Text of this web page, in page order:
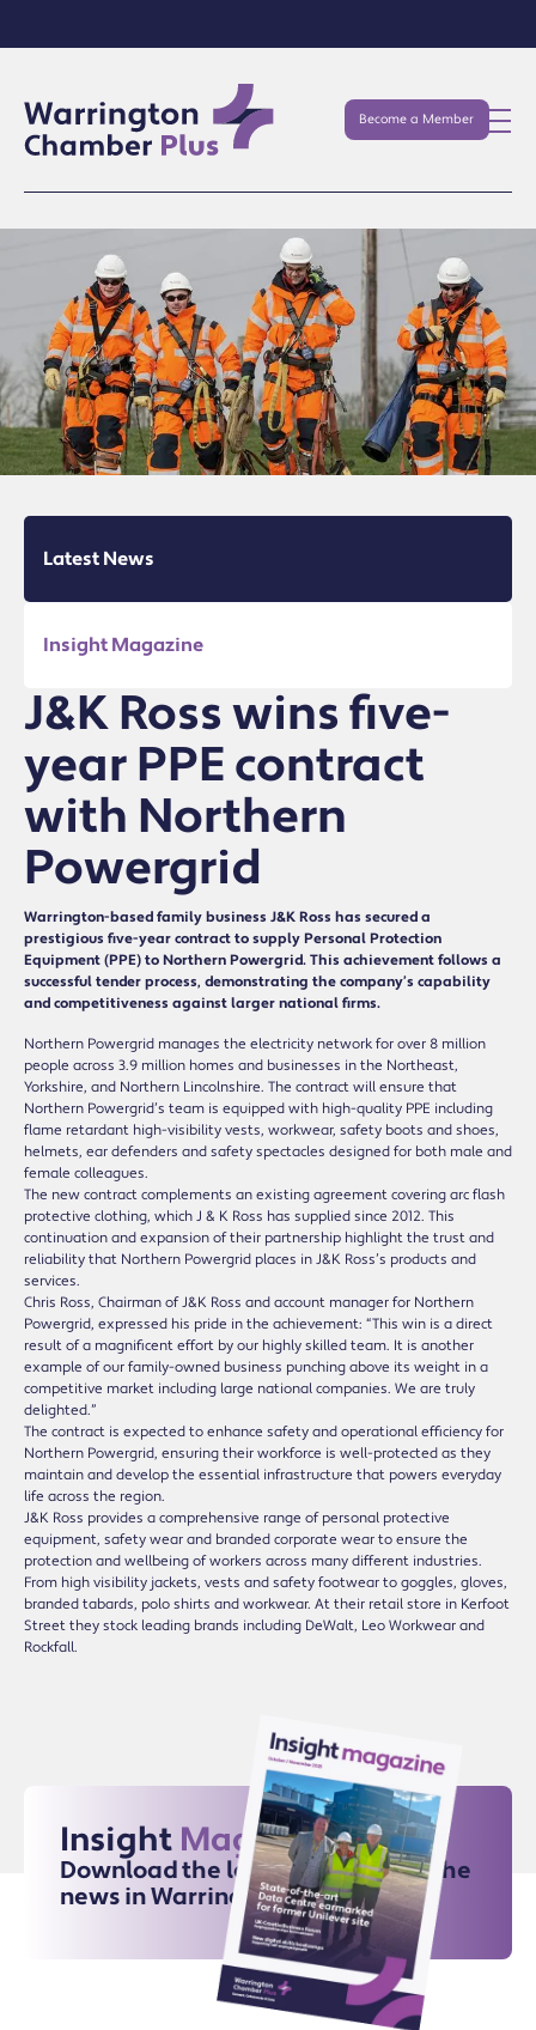
Become a Member
Latest News
Insight Magazine
J&K Ross wins five-
year PPE contract
with Northern
Powergrid
Warrington-based family business J&K Ross has secured a
prestigious five-year contract to supply Personal Protection
Equipment (PPE) to Northern Powergrid. This achievement follows a
successful tender process, demonstrating the company’s capability
and competitiveness against larger national firms.
Northern Powergrid manages the electricity network for over 8 million
people across 3.9 million homes and businesses in the Northeast,
Yorkshire, and Northern Lincolnshire. The contract will ensure that
Northern Powergrid’s team is equipped with high-quality PPE including
flame retardant high-visibility vests, workwear, safety boots and shoes,
helmets, ear defenders and safety spectacles designed for both male and
female colleagues.
The new contract complements an existing agreement covering arc flash
protective clothing, which J & K Ross has supplied since 2012. This
continuation and expansion of their partnership highlight the trust and
reliability that Northern Powergrid places in J&K Ross’s products and
services.
Chris Ross, Chairman of J&K Ross and account manager for Northern
Powergrid, expressed his pride in the achievement: “This win is a direct
result of a magnificent effort by our highly skilled team. It is another
example of our family-owned business punching above its weight in a
competitive market including large national companies. We are truly
delighted.”
The contract is expected to enhance safety and operational efficiency for
Northern Powergrid, ensuring their workforce is well-protected as they
maintain and develop the essential infrastructure that powers everyday
life across the region.
J&K Ross provides a comprehensive range of personal protective
equipment, safety wear and branded corporate wear to ensure the
protection and wellbeing of workers across many different industries.
From high visibility jackets, vests and safety footwear to goggles, gloves,
branded tabards, polo shirts and workwear. At their retail store in Kerfoot
Street they stock leading brands including DeWalt, Leo Workwear and
Rockfall.
Insight Magazine
Download the latest issue for all the
news in Warrington